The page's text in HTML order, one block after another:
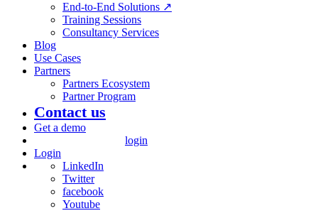
End-to-End Solutions ↗
Training Sessions
Consultancy Services
Blog
Use Cases
Partners
Partners Ecosystem
Partner Program
Contact us
Get a demo
login
Login
LinkedIn
Twitter
facebook
Youtube